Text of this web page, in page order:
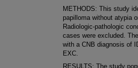
METHODS: This study
papilloma without atypia
Radiologic-pathologic
cases were excluded.
with a CNB diagnosis of
EXC.
RESULTS: The study